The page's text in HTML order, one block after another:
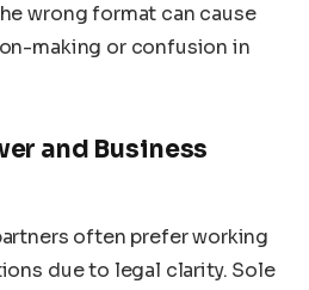
wrong format can cause
making or confusion in
and Business
often prefer working
due to legal clarity. Sole